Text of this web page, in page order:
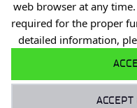
web browser at any
required for the proper
detailed information,
+48 510 131 925
For scientists: